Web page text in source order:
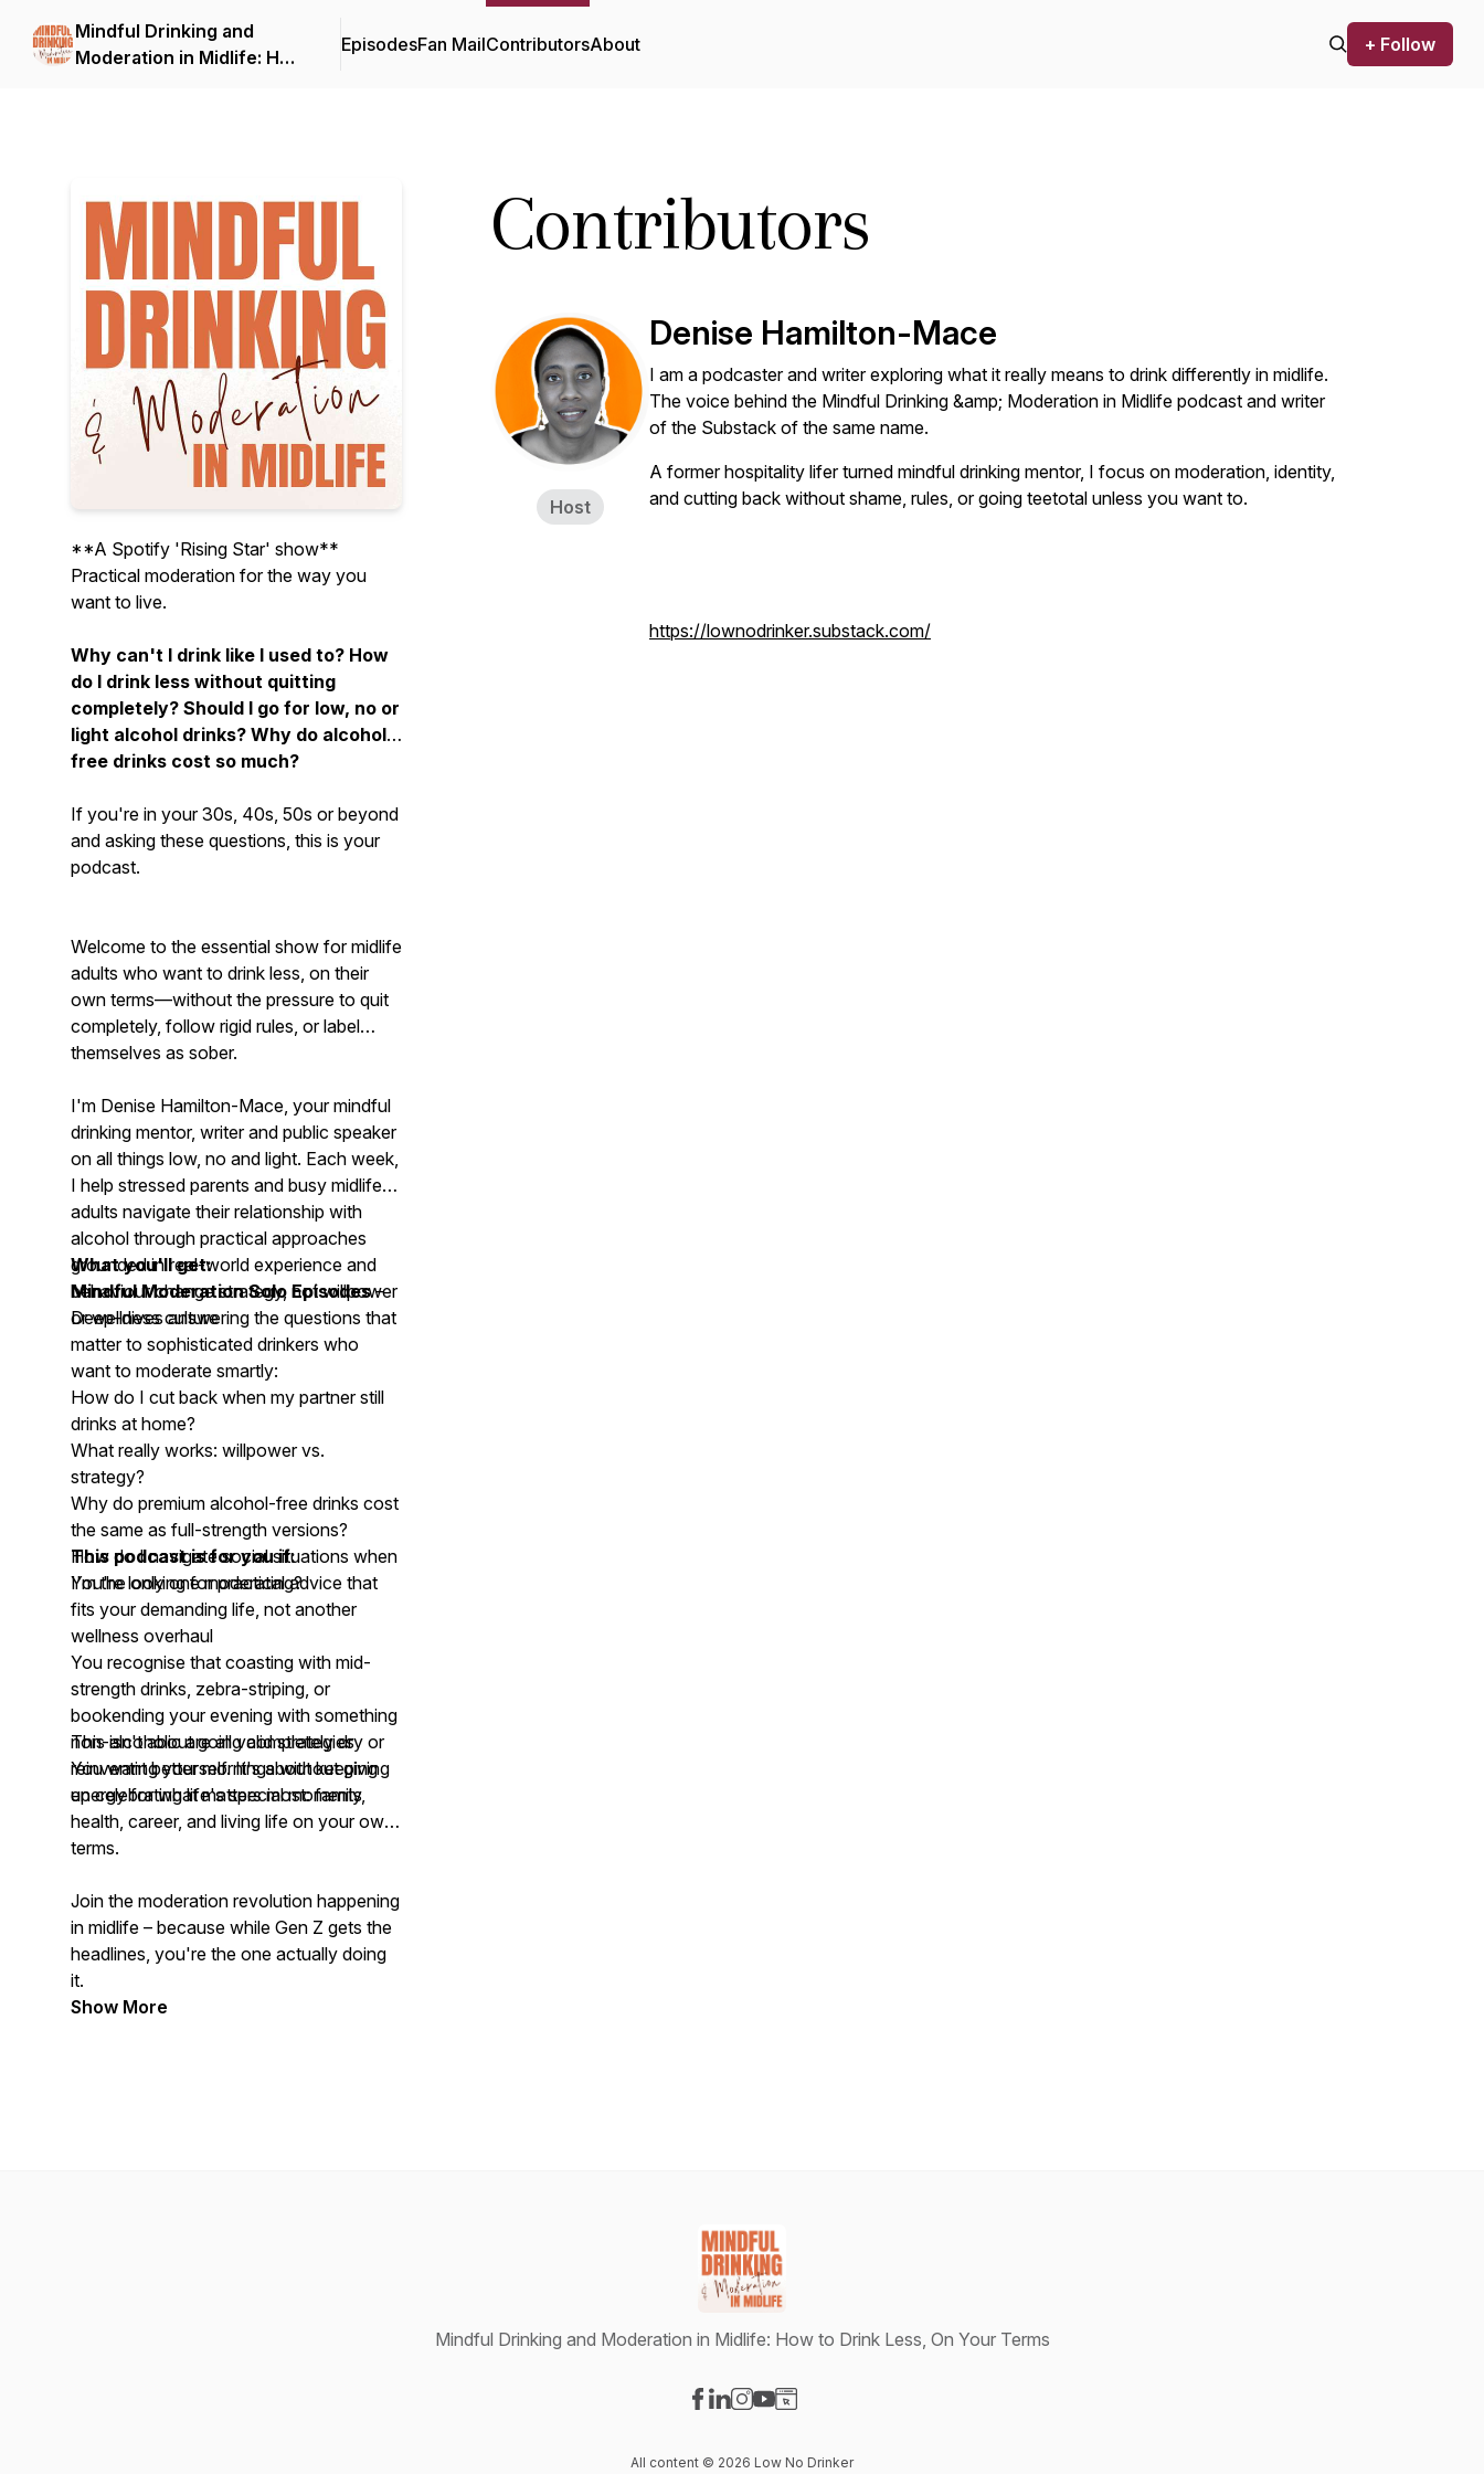
Mindful Drinking and
Moderation in Midlife: How
EpisodesFan MailContributorsAbout + Follow
**A Spotify 'Rising Star' show**
Practical moderation for the way you
want to live.
Why can't I drink like I used to? How
do I drink less without quitting
completely? Should I go for low, no or
light alcohol drinks? Why do alcohol-
free drinks cost so much?
If you're in your 30s, 40s, 50s or beyond
and asking these questions, this is your
podcast.
Welcome to the essential show for midlife
adults who want to drink less, on their
own terms—without the pressure to quit
completely, follow rigid rules, or label
themselves as sober.
I'm Denise Hamilton-Mace, your mindful
drinking mentor, writer and public speaker
on all things low, no and light. Each week,
I help stressed parents and busy midlife
adults navigate their relationship with
alcohol through practical approaches
grounded in real-world experience and
behaviour change strategy, not willpower
or wellness culture
What you'll get:
Mindful Moderation Solo Episodes–
Deep-dives answering the questions that
matter to sophisticated drinkers who
want to moderate smartly:
How do I cut back when my partner still
drinks at home?
What really works: willpower vs.
strategy?
Why do premium alcohol-free drinks cost
the same as full-strength versions?
How do I navigate social situations when
I'm the only one moderating?
This podcast is for you if:
You're looking for practical advice that
fits your demanding life, not another
wellness overhaul
You recognise that coasting with mid-
strength drinks, zebra-striping, or
bookending your evening with something
non-alcoholic are all valid strategies
You want better mornings without giving
up celebrating life's special moments
This isn't about going completely dry or
reinventing yourself. It's about keeping
energy for what matters most: family,
health, career, and living life on your own
terms.
Join the moderation revolution happening
in midlife – because while Gen Z gets the
headlines, you're the one actually doing
it.
Show More
Contributors
Host
Denise Hamilton-Mace
I am a podcaster and writer exploring what it really means to drink differently in midlife.
The voice behind the Mindful Drinking &amp; Moderation in Midlife podcast and writer
of the Substack of the same name.
A former hospitality lifer turned mindful drinking mentor, I focus on moderation, identity,
and cutting back without shame, rules, or going teetotal unless you want to.
https://lownodrinker.substack.com/
Mindful Drinking and Moderation in Midlife: How to Drink Less, On Your Terms
All content © 2026 Low No Drinker